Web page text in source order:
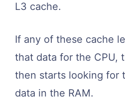
L3 cache.
If any of these cache
that data for the CPU,
then starts looking for
data in the RAM.